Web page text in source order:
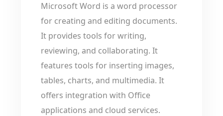
Microsoft Word is a word processor
for creating and editing documents.
It provides tools for writing,
reviewing, and collaborating. It
features tools for inserting images,
tables, charts, and multimedia. It
offers integration with Office
applications and cloud services.